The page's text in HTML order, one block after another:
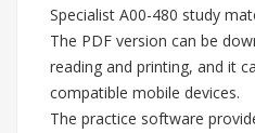
Specialist A00-480 study
The PDF version can be
reading and printing, and it
compatible mobile devices.
The practice software